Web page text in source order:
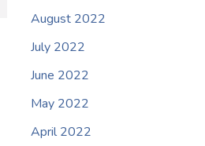
August 2022
July 2022
June 2022
May 2022
April 2022